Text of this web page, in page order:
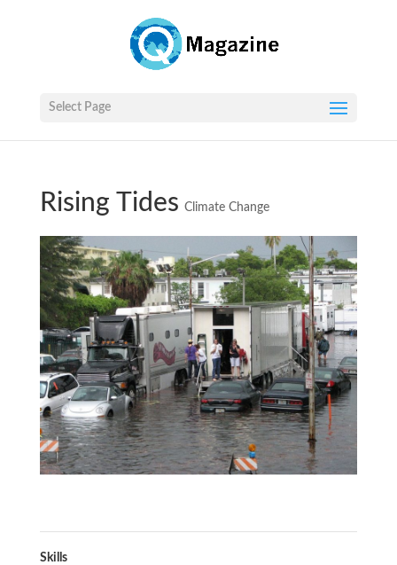
Select Page
Rising Tides Climate Change
Skills